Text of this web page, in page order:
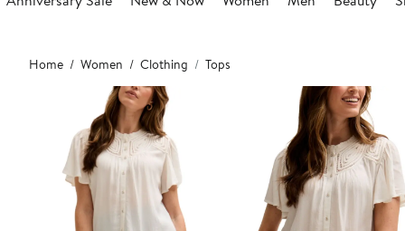
Main
content
Home Women Clothing Tops